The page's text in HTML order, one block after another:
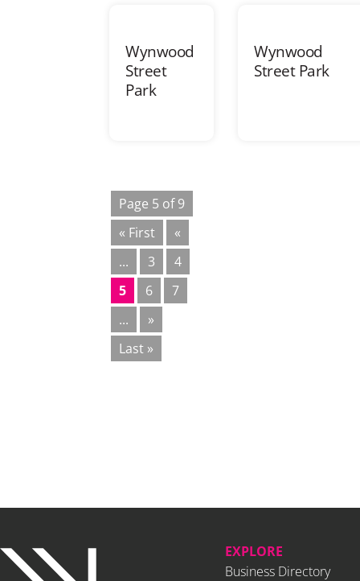
Wynwood
Street
Park
Wynwood
Street Park
Page 5 of 9
« First
«
...
3
4
5
6
7
...
»
Last »
EXPLORE
Business Directory